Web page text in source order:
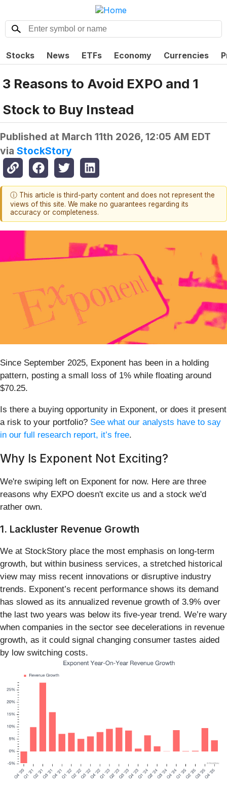
Stocks News ETFs Economy Currencies
3 Reasons to Avoid EXPO and 1
Stock to Buy Instead
Published at March 11th 2026, 12:05 AM EDT
via StockStory
ⓘ This article is third-party content and does not represent the
views of this site. We make no guarantees regarding its
accuracy or completeness.
Since September 2025, Exponent has been in a holding
pattern, posting a small loss of 1% while floating around
$70.25.
Is there a buying opportunity in Exponent, or does it present
a risk to your portfolio? See what our analysts have to say
in our full research report, it’s free.
Why Is Exponent Not Exciting?
We're swiping left on Exponent for now. Here are three
reasons why EXPO doesn't excite us and a stock we'd
rather own.
1. Lackluster Revenue Growth
We at StockStory place the most emphasis on long-term
growth, but within business services, a stretched historical
view may miss recent innovations or disruptive industry
trends. Exponent’s recent performance shows its demand
has slowed as its annualized revenue growth of 3.9% over
the last two years was below its five-year trend. We’re wary
when companies in the sector see decelerations in revenue
growth, as it could signal changing consumer tastes aided
by low switching costs.